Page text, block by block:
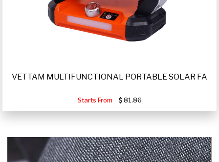
VETTAM MULTIFUNCTIONAL PORTABLE SOLAR FA
Starts From 81.86